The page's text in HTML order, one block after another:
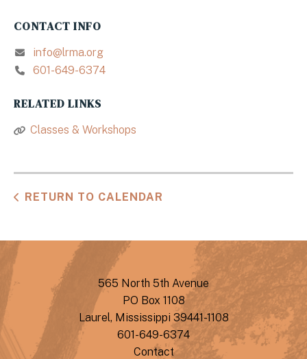
CONTACT INFO
info@lrma.org
601-649-6374
RELATED LINKS
Classes & Workshops
RETURN TO CALENDAR
565 North 5th Avenue
PO Box 1108
Laurel, Mississippi 39441-1108
601-649-6374
Contact